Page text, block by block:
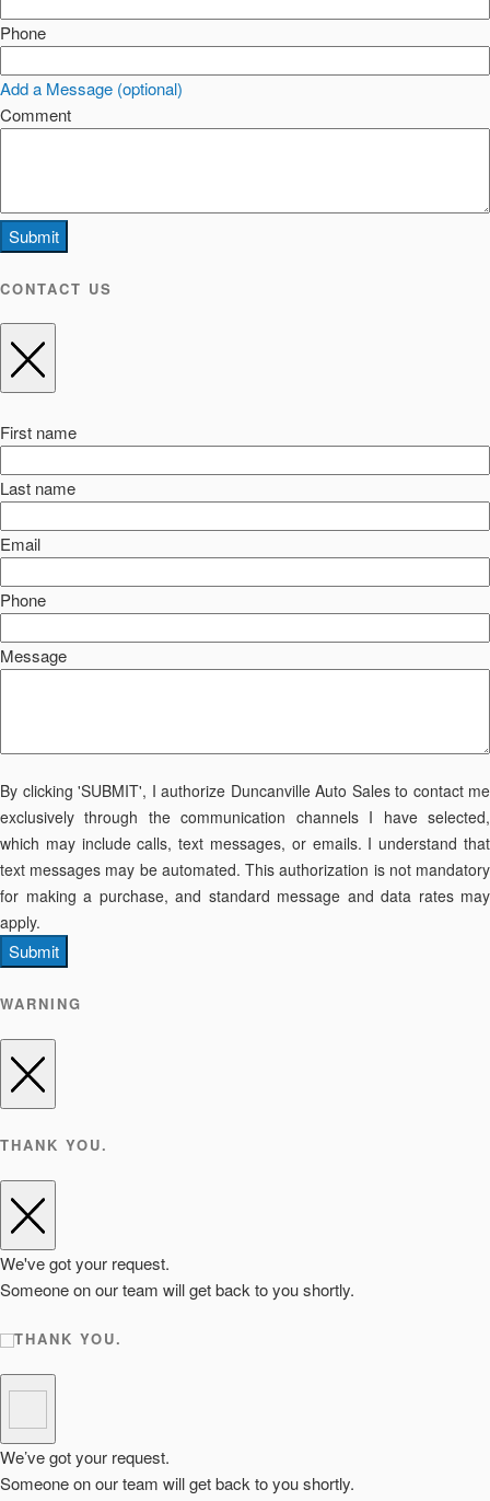
Phone
Add a Message (optional)
Comment
Submit
CONTACT US
First name
Last name
Email
Phone
Message
By clicking 'SUBMIT', I authorize Duncanville Auto Sales to contact me
exclusively through the communication channels I have selected,
which may include calls, text messages, or emails. I understand that
text messages may be automated. This authorization is not mandatory
for making a purchase, and standard message and data rates may
apply.
Submit
WARNING
THANK YOU.
We've got your request.
Someone on our team will get back to you shortly.
THANK YOU.
We’ve got your request.
Someone on our team will get back to you shortly.